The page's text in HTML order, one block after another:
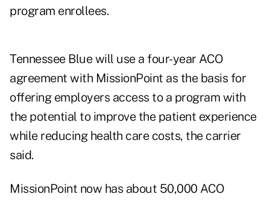
program enrollees.
Tennessee Blue will use a four-year ACO
agreement with MissionPoint as the basis for
offering employers access to a program with
the potential to improve the patient experience
while reducing health care costs, the carrier
said.
MissionPoint now has about 50,000 ACO